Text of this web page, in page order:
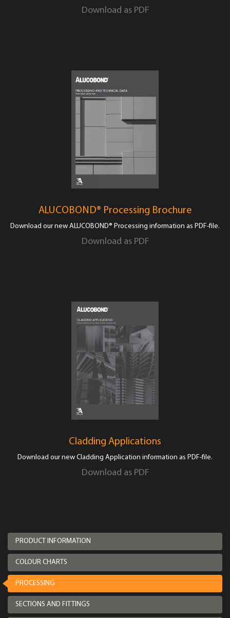
Download as PDF
ALUCOBOND® Processing Brochure
Download our new ALUCOBOND® Processing information as PDF-file.
Download as PDF
Cladding Applications
Download our new Cladding Application information as PDF-file.
Download as PDF
PRODUCT INFORMATION
COLOUR CHARTS
PROCESSING
SECTIONS AND FITTINGS